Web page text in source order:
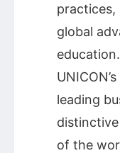
global
leading
of the